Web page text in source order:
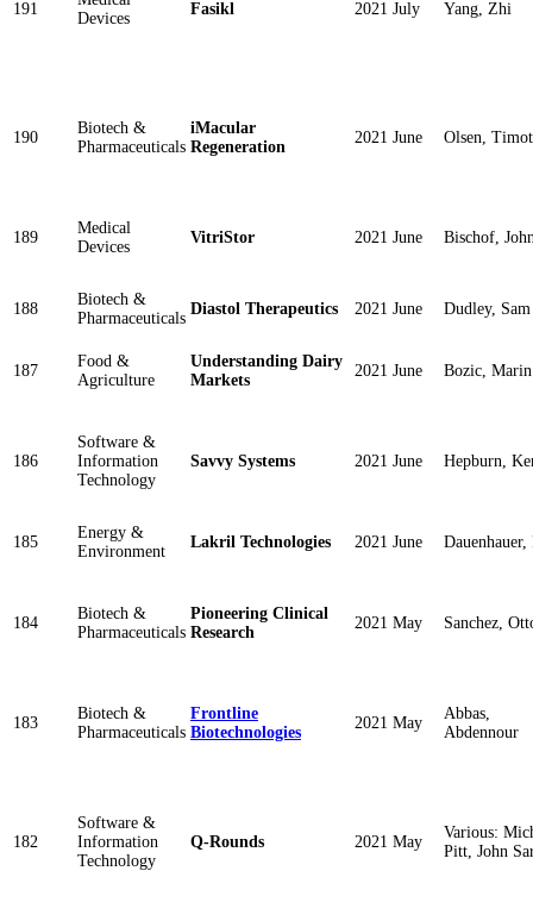
191
Devices
Fasikl 2021 July Yang, Zhi
190
Biotech &
Pharmaceuticals
iMacular
Regeneration
2021 June Olsen,
189
Medical
Devices
VitriStor 2021 June Bischof,
188
Biotech &
Pharmaceuticals
Diastol Therapeutics 2021 June Dudley, Sam
187
Food &
Agriculture
Understanding Dairy
Markets
2021 June Bozic, Marin
186
Software &
Information
Technology
Savvy Systems 2021 June Hepburn,
185
Energy &
Environment
Lakril Technologies 2021 June Dauenhauer,
184
Biotech &
Pharmaceuticals
Pioneering Clinical
Research
2021 May Sanchez,
183
Biotech &
Pharmaceuticals
Frontline
Biotechnologies
2021 May
Abbas,
Abdennour
182
Software &
Information
Technology
Q-Rounds 2021 May
Various:
Pitt, John